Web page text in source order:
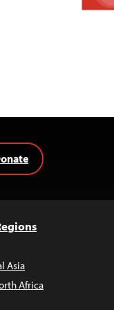
Asia
Africa